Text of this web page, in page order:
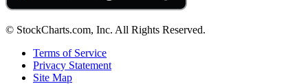
© StockCharts.com, Inc. All Rights Reserved.
Terms of Service
Privacy Statement
Site Map